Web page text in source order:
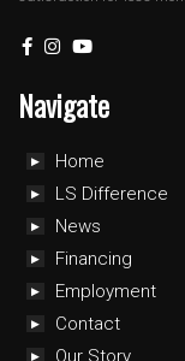
Navigate
Home
LS Difference
News
Financing
Employment
Contact
Our Story